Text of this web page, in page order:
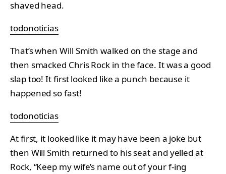
shaved head.
todonoticias
That’s when Will Smith walked on the stage and
then smacked Chris Rock in the face. It was a good
slap too! It first looked like a punch because it
happened so fast!
todonoticias
At first, it looked like it may have been a joke but
then Will Smith returned to his seat and yelled at
Rock, “Keep my wife’s name out of your f-ing